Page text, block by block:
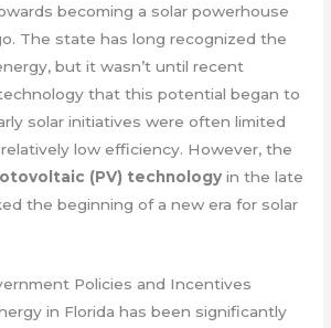
becoming a solar powerhouse
The state has long recognized the
but it wasn’t until recent
that this potential began to
solar initiatives were often limited
low efficiency. However, the
(PV) technology in the late
the beginning of a new era for solar
Policies and Incentives
in Florida has been significantly